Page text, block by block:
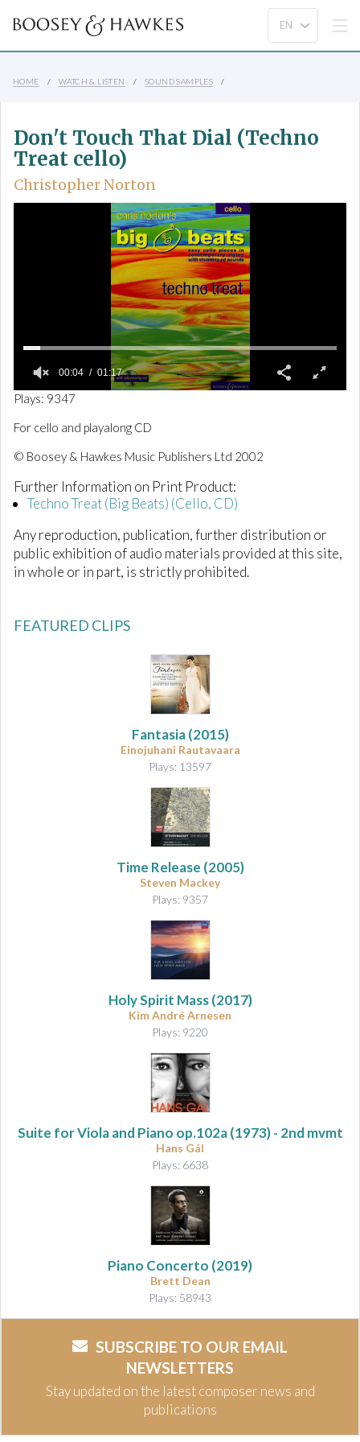
HOME WATCH & LISTEN SOUND SAMPLES
Don't Touch That Dial (Techno
Treat cello)
Christopher Norton
0
f
1
i
u
e
1
7
s
e
d
00:04 01:17
Plays: 9347
For cello and playalong CD
© Boosey & Hawkes Music Publishers Ltd 2002
Further Information on Print Product:
Techno Treat (Big Beats) (Cello, CD)
Any reproduction, publication, further distribution or
public exhibition of audio materials provided at this site,
in whole or in part, is strictly prohibited.
FEATURED CLIPS
Fantasia(2015)
Einojuhani Rautavaara
Plays: 13597
Time Release (2005)
Steven Mackey
Plays: 9357
Holy Spirit Mass(2017)
Kim André Arnesen
Plays: 9220
Suite for Viola and Piano op.102a (1973) - 2nd mvmt
Hans Gál
Plays: 6638
Piano Concerto (2019)
Brett Dean
Plays: 58943
SUBSCRIBE TO OUR EMAIL
NEWSLETTERS
Stay updated on the latest composer news and
publications